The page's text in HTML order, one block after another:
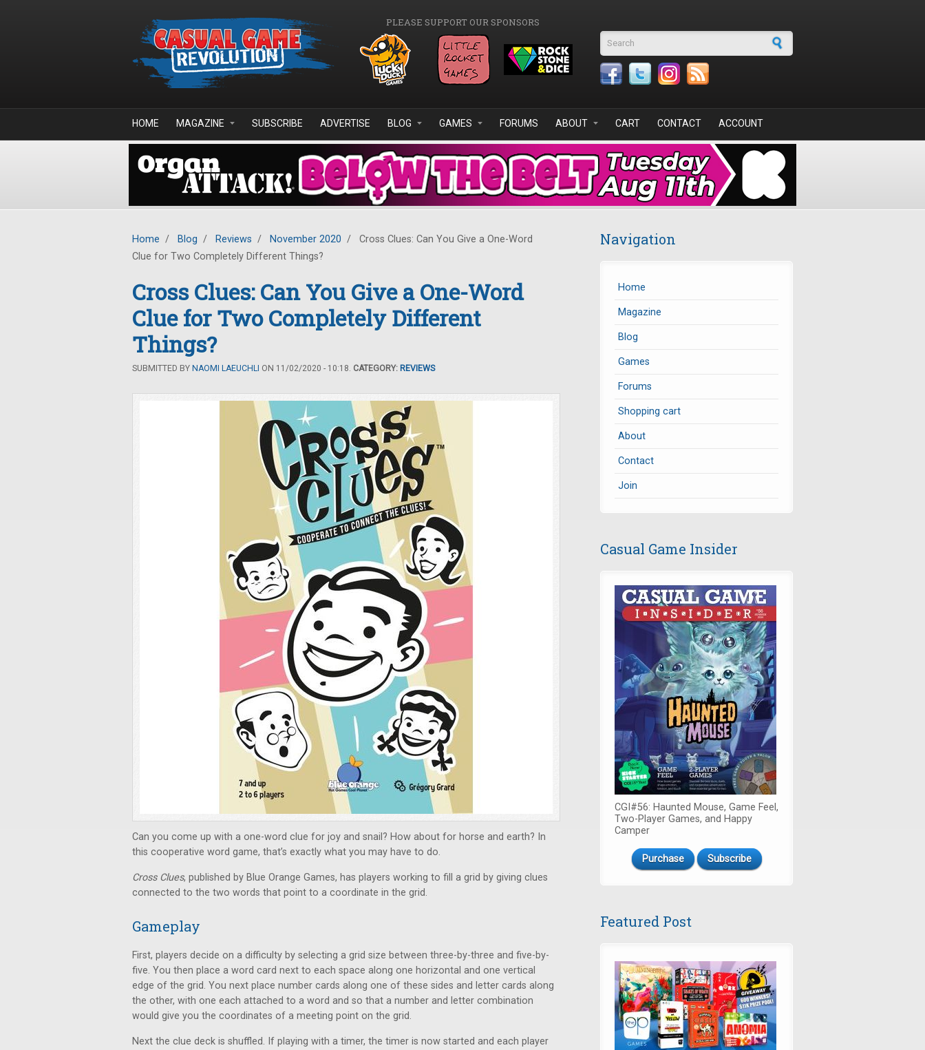
PLEASE SUPPORT OUR SPONSORS
Search form
HOME MAGAZINE SUBSCRIBE ADVERTISE BLOG GAMES FORUMS ABOUT CART CONTACT ACCOUNT
Home / Blog / Reviews / November 2020 /
Cross Clues: Can You Give a One-Word
Clue for Two Completely Different Things?
Cross Clues: Can You Give a One-Word
Clue for Two Completely Different
Things?
SUBMITTED BY NAOMI LAEUCHLI ON 11/02/2020 - 10:18. CATEGORY: REVIEWS
Can you come up with a one-word clue for joy and snail? How about for horse and earth? In
this cooperative word game, that’s exactly what you may have to do.
Cross Clues, published by Blue Orange Games, has players working to fill a grid by giving clues
connected to the two words that point to a coordinate in the grid.
Gameplay
First, players decide on a difficulty by selecting a grid size between three-by-three and five-by-
five. You then place a word card next to each space along one horizontal and one vertical
edge of the grid. You next place number cards along one of these sides and letter cards along
the other, with one each attached to a word and so that a number and letter combination
would give you the coordinates of a meeting point on the grid.
Next the clue deck is shuffled. If playing with a timer, the timer is now started and each player
Navigation
Home
Magazine
Blog
Games
Forums
Shopping cart
About
Contact
Join
Casual Game Insider
CGI#56: Haunted Mouse, Game Feel,
Two-Player Games, and Happy
Camper
Purchase Subscribe
Featured Post